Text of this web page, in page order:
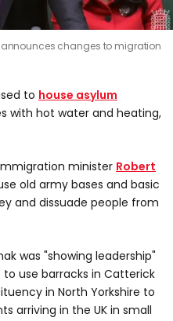
changes to migration
to house asylum
with hot water and heating,
minister Robert
old army bases and basic
and dissuade people from
was "showing leadership"
use barracks in Catterick
in North Yorkshire to
arriving in the UK in small